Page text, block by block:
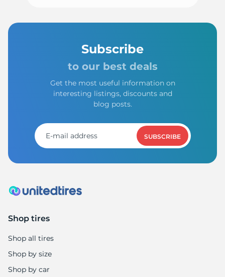
Subscribe
to our best deals
Get the most useful information on
interesting listings, discounts and
blog posts.
SUBSCRIBE
Shop tires
Shop all tires
Shop by size
Shop by car